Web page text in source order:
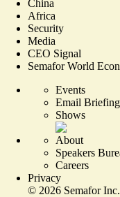
China
Africa
Security
Media
CEO Signal
Semafor World
Events
Email
Shows
About
Speakers
Careers
Privacy
© 2026 Semafor Inc.